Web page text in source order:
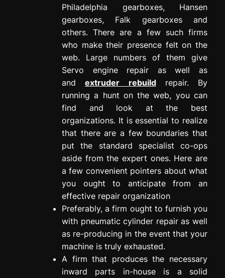
Philadelphia gearboxes, Hansen
gearboxes, Falk gearboxes and
others. There are a few such firms
who make their presence felt on the
web. Large numbers of them give
Servo engine repair as well as
andextruder rebuildrepair. By
running a hunt on the web, you can
find and look at the best
organizations. It is essential to realize
that there are a few boundaries that
put the standard specialist co-ops
aside from the expert ones. Here are
a few convenient pointers about what
you ought to anticipate from an
effective repair organization
Preferably, a firm ought to furnish you
with pneumatic cylinder repair as well
as re-producing in the event that your
machine is truly exhausted.
A firm that produces the necessary
inward parts in-house is a solid